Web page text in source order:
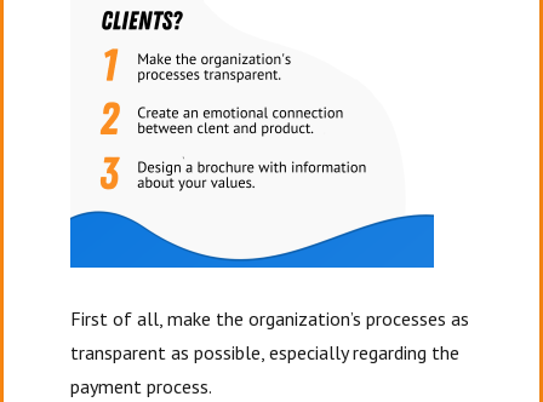
First of all, make the organization’s processes as
transparent as possible, especially regarding the
payment process.